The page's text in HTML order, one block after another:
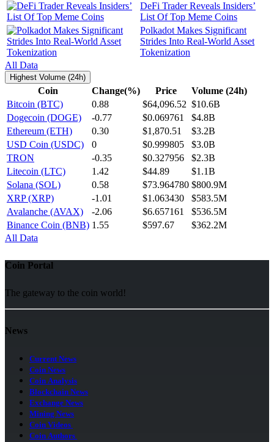
DeFi Trader Reveals Insiders’
List Of Top Meme Coins
Polkadot Makes Significant
Strides Into Real-World Asset
Tokenization
All Data
Highest Volume (24h)
Coin Change(%) Price
Volume (24h)
Bitcoin (BTC)
0.88 $64,096.52 $10.6B
Dogecoin (DOGE)
-0.77 $0.069761
$4.8B
Ethereum (ETH)
0.30 $1,870.51
$3.2B
USD Coin (USDC)
0 $0.999805
$3.0B
TRON
-0.35 $0.327956
$2.3B
Litecoin (LTC)
1.42 $44.89
$1.1B
Solana (SOL)
0.58 $73.964780 $800.9M
XRP (XRP)
-1.01 $1.063430
$583.5M
Avalanche (AVAX)
-2.06 $6.657161
$536.5M
Binance Coin (BNB) 1.55 $597.67
$362.2M
All Data
Coin Portal
The gateway to the coin world!
News
Current News
Coin News
Coin Analysis
Blockchain News
Exchange News
Mining News
Coin Videos
Coin Authors